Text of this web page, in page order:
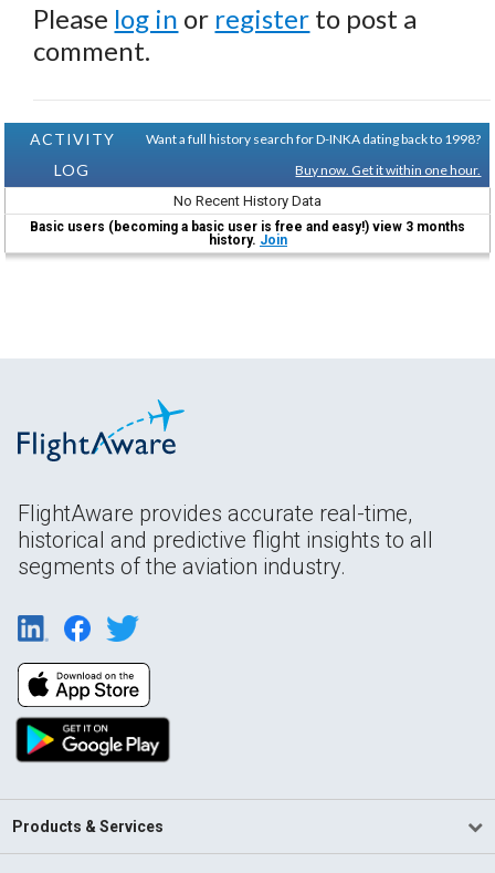
Please log in or register to post a
comment.
ACTIVITY
LOG
Want a full history search for D-INKA dating back to 1998?
Buy now. Get it within one hour.
No Recent History Data
Basic users (becoming a basic user is free and easy!) view 3 months
history. Join
FlightAware provides accurate real-time,
historical and predictive flight insights to all
segments of the aviation industry.
Products & Services